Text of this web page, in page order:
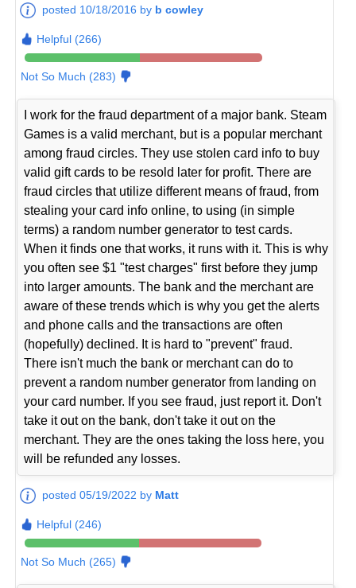
posted 10/18/2016 by b cowley
Helpful (266)
Not So Much (283)
I work for the fraud department of a major bank. Steam
Games is a valid merchant, but is a popular merchant
among fraud circles. They use stolen card info to buy
valid gift cards to be resold later for profit. There are
fraud circles that utilize different means of fraud, from
stealing your card info online, to using (in simple
terms) a random number generator to test cards.
When it finds one that works, it runs with it. This is why
you often see $1 "test charges" first before they jump
into larger amounts. The bank and the merchant are
aware of these trends which is why you get the alerts
and phone calls and the transactions are often
(hopefully) declined. It is hard to "prevent" fraud.
There isn't much the bank or merchant can do to
prevent a random number generator from landing on
your card number. If you see fraud, just report it. Don't
take it out on the bank, don't take it out on the
merchant. They are the ones taking the loss here, you
will be refunded any losses.
posted 05/19/2022 by Matt
Helpful (246)
Not So Much (265)